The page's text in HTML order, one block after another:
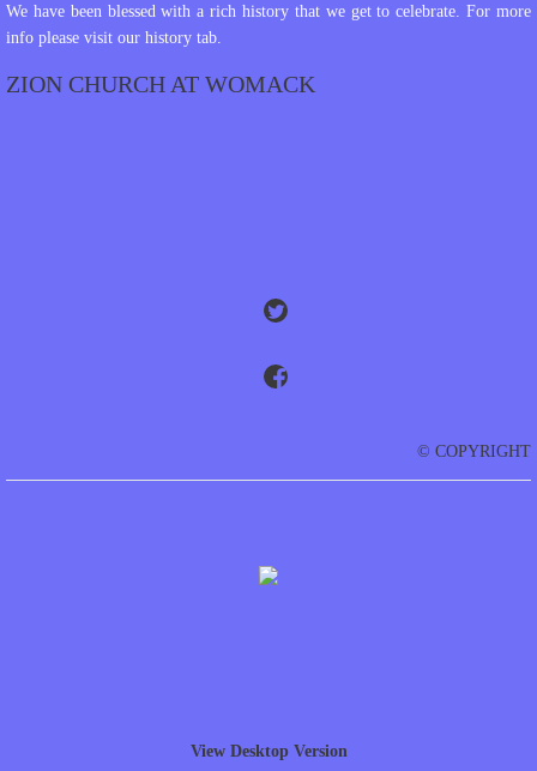
We have been blessed with a rich history that we get to celebrate. For more
info please visit our history tab.
ZION CHURCH AT WOMACK
© COPYRIGHT
View Desktop Version